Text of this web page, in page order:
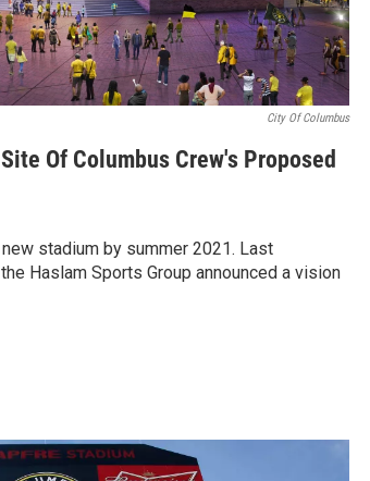
City Of Columbus
Of Columbus Crew's Proposed
stadium by summer 2021. Last
Haslam Sports Group announced a vision